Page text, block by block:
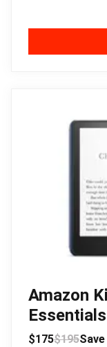
Amazon
$175$195